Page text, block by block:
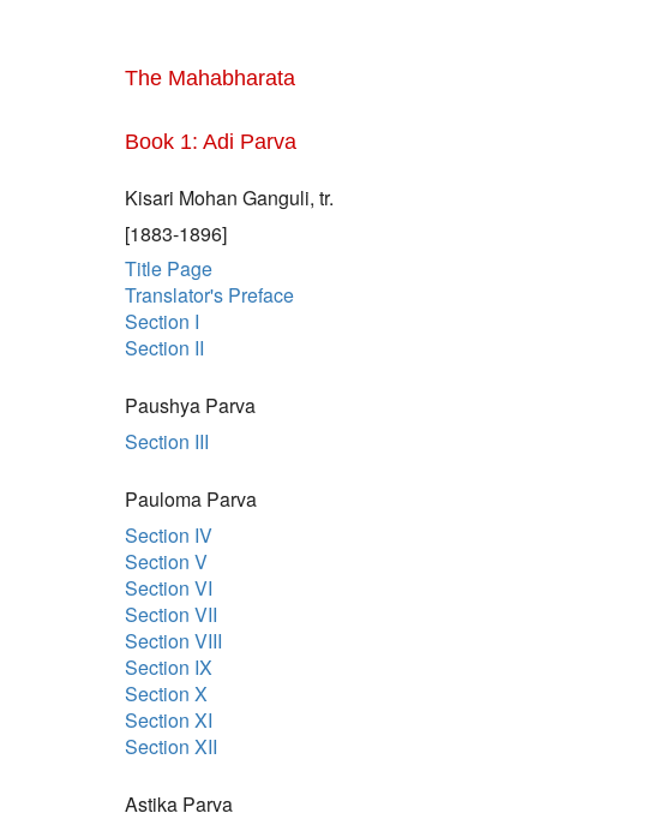
The Mahabharata
Book 1: Adi Parva
Kisari Mohan Ganguli, tr.
[1883-1896]
Title Page
Translator's Preface
Section I
Section II
Paushya Parva
Section III
Pauloma Parva
Section IV
Section V
Section VI
Section VII
Section VIII
Section IX
Section X
Section XI
Section XII
Astika Parva